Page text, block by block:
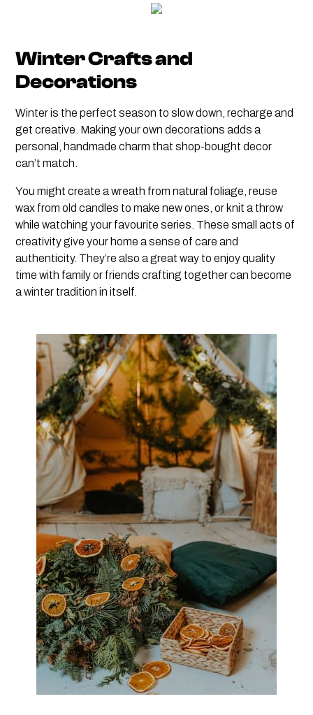
Winter Crafts and
Decorations
Winter is the perfect season to slow down, recharge and
get creative. Making your own decorations adds a
personal, handmade charm that shop-bought decor
can’t match.
You might create a wreath from natural foliage, reuse
wax from old candles to make new ones, or knit a throw
while watching your favourite series. These small acts of
creativity give your home a sense of care and
authenticity. They’re also a great way to enjoy quality
time with family or friends crafting together can become
a winter tradition in itself.